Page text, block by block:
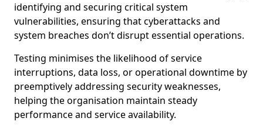
identifying and securing critical system
vulnerabilities, ensuring that cyberattacks and
system breaches don’t disrupt essential operations.
Testing minimises the likelihood of service
interruptions, data loss, or operational downtime by
preemptively addressing security weaknesses,
helping the organisation maintain steady
performance and service availability.